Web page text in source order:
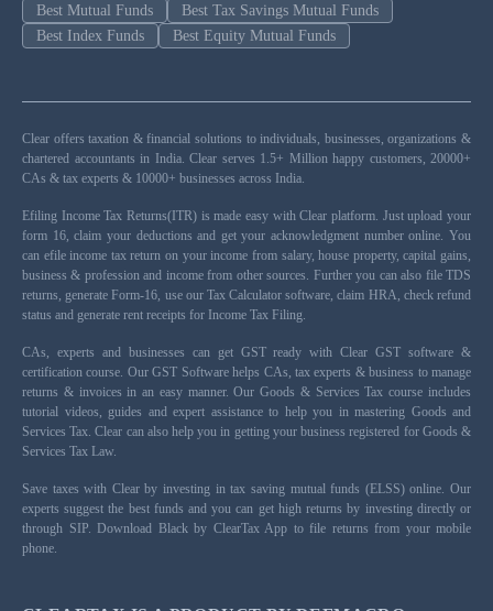
Best Mutual Funds
Best Tax Savings Mutual Funds
Best Index Funds
Best Equity Mutual Funds
Clear offers taxation & financial solutions to individuals, businesses, organizations &
chartered accountants in India. Clear serves 1.5+ Million happy customers, 20000+
CAs & tax experts & 10000+ businesses across India.
Efiling Income Tax Returns(ITR) is made easy with Clear platform. Just upload your
form 16, claim your deductions and get your acknowledgment number online. You
can efile income tax return on your income from salary, house property, capital gains,
business & profession and income from other sources. Further you can also file TDS
returns, generate Form-16, use our Tax Calculator software, claim HRA, check refund
status and generate rent receipts for Income Tax Filing.
CAs, experts and businesses can get GST ready with Clear GST software &
certification course. Our GST Software helps CAs, tax experts & business to manage
returns & invoices in an easy manner. Our Goods & Services Tax course includes
tutorial videos, guides and expert assistance to help you in mastering Goods and
Services Tax. Clear can also help you in getting your business registered for Goods &
Services Tax Law.
Save taxes with Clear by investing in tax saving mutual funds (ELSS) online. Our
experts suggest the best funds and you can get high returns by investing directly or
through SIP. Download Black by ClearTax App to file returns from your mobile
phone.